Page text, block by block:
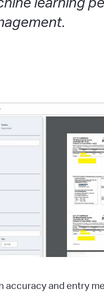
learning
accuracy and entry